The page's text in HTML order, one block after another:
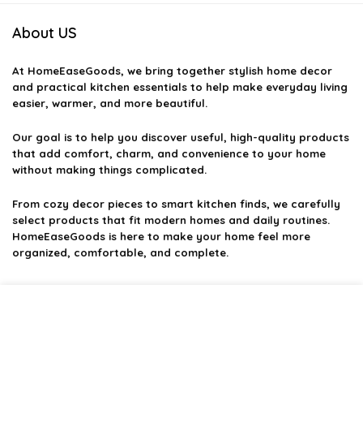
About US
At HomeEaseGoods, we bring together stylish home decor
and practical kitchen essentials to help make everyday living
easier, warmer, and more beautiful.
Our goal is to help you discover useful, high-quality products
that add comfort, charm, and convenience to your home
without making things complicated.
From cozy decor pieces to smart kitchen finds, we carefully
select products that fit modern homes and daily routines.
HomeEaseGoods is here to make your home feel more
organized, comfortable, and complete.